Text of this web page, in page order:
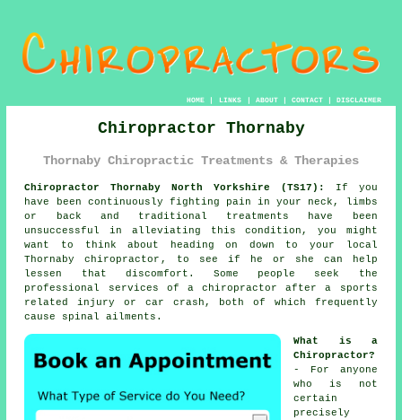
HOME| LINKS | ABOUT| CONTACT| DISCLAIMER
Chiropractor Thornaby
Thornaby Chiropractic Treatments & Therapies
Chiropractor Thornaby North Yorkshire (TS17):
If you
have been continuously fighting pain in your neck, limbs
or back and traditional treatments have been
unsuccessful in alleviating thiscondition , you might
want to think about heading on down to your local
Thornaby chiropractor , to see if he or she can help
lessen that discomfort. Some people seek the
professional services of a chiropractor after a sports
related injury or car crash, both of which frequently
cause spinal ailments.
What is a
Chiropractor?
- For anyone
who is not
certain
precisely